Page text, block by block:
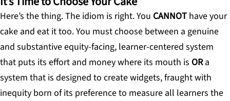
Here’s the thing. The idiom is right. You CANNOT have your
cake and eat it too. You must choose between a genuine
and substantive equity-facing, learner-centered system
that puts its effort and money where its mouth is ORa
system that is designed to create widgets, fraught with
inequity born of its preference to measure all learners the